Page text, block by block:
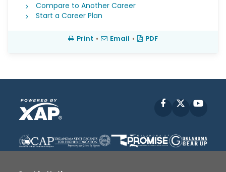
Compare to Another Career
Start a Career Plan
Print • Email • PDF
Facebook